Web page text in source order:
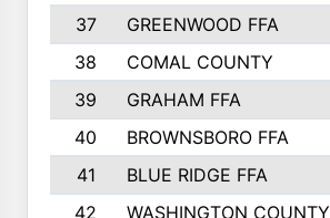
37
GREENWOOD FFA
38
COMAL COUNTY
39
GRAHAM FFA
40
BROWNSBORO FFA
41
BLUE RIDGE FFA
42
WASHINGTON COUNTY